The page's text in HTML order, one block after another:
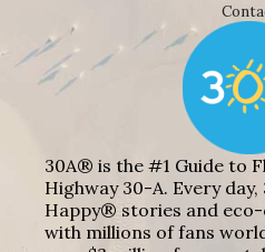
30A® is the #1 Guide to
Highway 30-A. Every day,
Happy® stories and
with millions of fans